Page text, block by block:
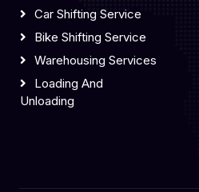
Car Shifting Service
Bike Shifting Service
Warehousing Services
Loading And
Unloading